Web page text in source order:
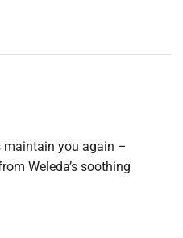
maintain you again –
Weleda’s soothing